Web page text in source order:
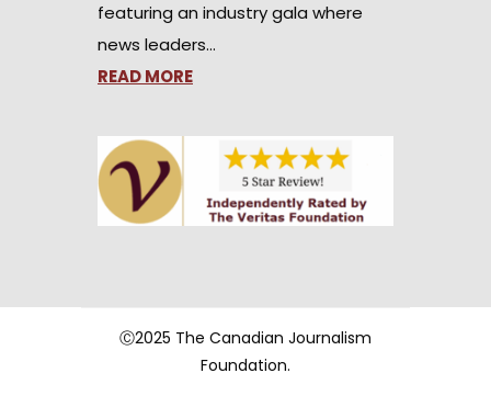
featuring an industry gala where
news leaders…
READ MORE
Ⓒ2025 The Canadian Journalism
Foundation.